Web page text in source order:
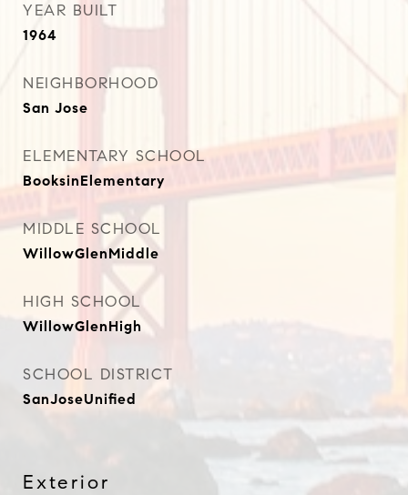
YEAR BUILT
1964
NEIGHBORHOOD
San Jose
ELEMENTARY SCHOOL
BooksinElementary
MIDDLE SCHOOL
WillowGlenMiddle
HIGH SCHOOL
WillowGlenHigh
SCHOOL DISTRICT
SanJoseUnified
Exterior